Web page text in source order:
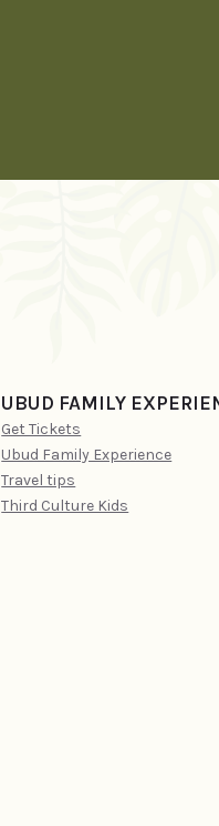
UBUD FAMILY
Get Tickets
Ubud Family Experience
Travel tips
Third Culture Kids